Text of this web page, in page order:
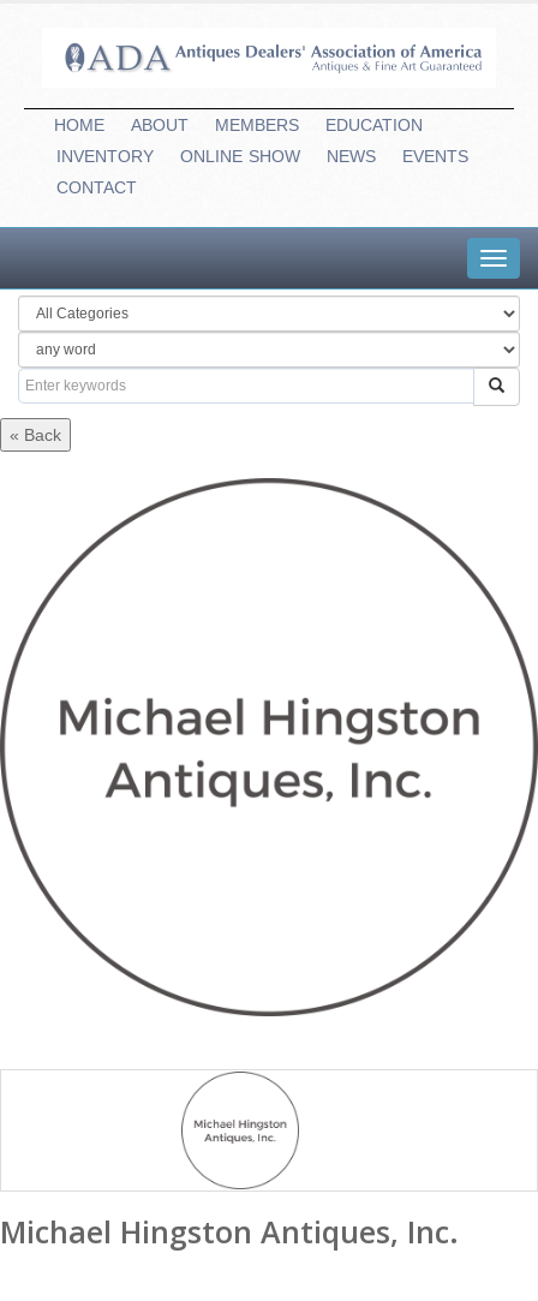
HOME ABOUT MEMBERS
EDUCATION
INVENTORY
ONLINE SHOW NEWS
EVENTS
CONTACT
« Back
Michael Hingston Antiques, Inc.